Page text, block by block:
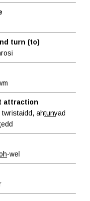
turn (to)
attraction
twristaidd, ahtunyad
edd
-wel